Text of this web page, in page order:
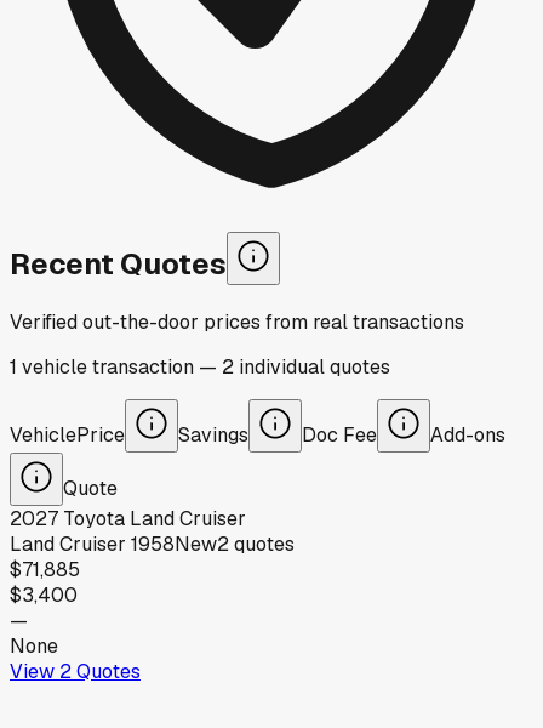
Recent Quotes
Verified out-the-door prices from real transactions
1 vehicletransaction — 2 individualquotes
VehiclePrice Savings Doc Fee Add-ons
Quote
2027 Toyota Land Cruiser
Land Cruiser 1958New2quotes
$71,885
$3,400
—
None
View 2Quotes